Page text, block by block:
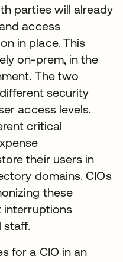
parties will already
access
in place. This
on-prem, in the
The two
security
access levels.
critical
their users in
domains. CIOs
these
interruptions
staff.
for a CIO in an